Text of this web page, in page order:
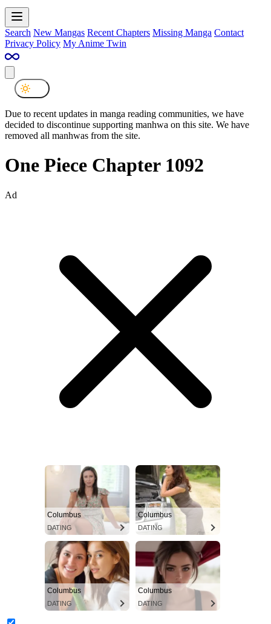
Search New Mangas Recent Chapters Missing Manga Contact
Privacy Policy My Anime Twin
Due to recent updates in manga reading communities, we have
decided to discontinue supporting manhwa on this site. We have
removed all manhwas from the site.
One Piece Chapter 1092
Ad
Columbus
DATING
Columbus
DATING
Columbus
DATING
Columbus
DATING